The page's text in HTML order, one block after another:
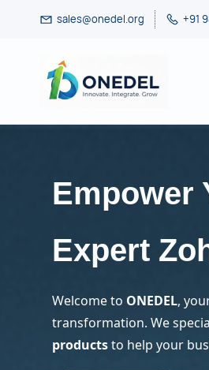
sales@onedel.org +91
Empower
Expert
Welcome to ONEDEL,
transformation. We
productsto help your